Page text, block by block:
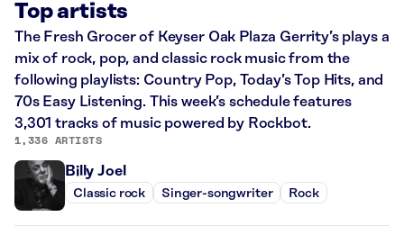
Top artists
The Fresh Grocer of Keyser Oak Plaza Gerrity’s plays a
mix of rock, pop, and classic rock music from the
following playlists: Country Pop, Today’s Top Hits, and
70s Easy Listening. This week’s schedule features
3,301 tracks of music powered by Rockbot.
1,336 ARTISTS
Billy Joel
Classic rock Singer-songwriter Rock